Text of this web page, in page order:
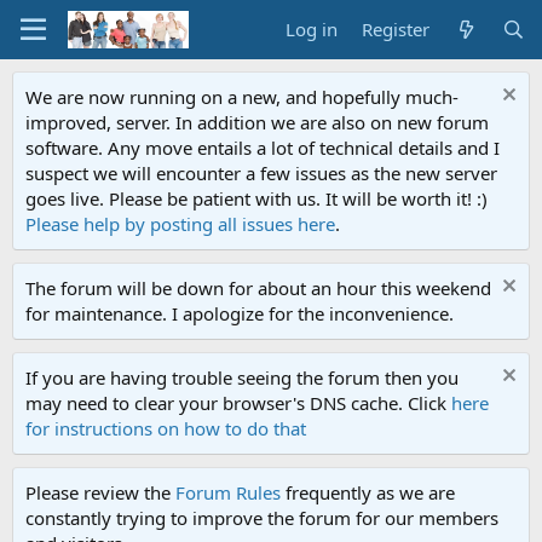
Log in Register
We are now running on a new, and hopefully much-
improved, server. In addition we are also on new forum
software. Any move entails a lot of technical details and I
suspect we will encounter a few issues as the new server
goes live. Please be patient with us. It will be worth it! :)
Please help by posting all issues here.
The forum will be down for about an hour this weekend
for maintenance. I apologize for the inconvenience.
If you are having trouble seeing the forum then you
may need to clear your browser's DNS cache. Click here
for instructions on how to do that
Please review the Forum Rules frequently as we are
constantly trying to improve the forum for our members